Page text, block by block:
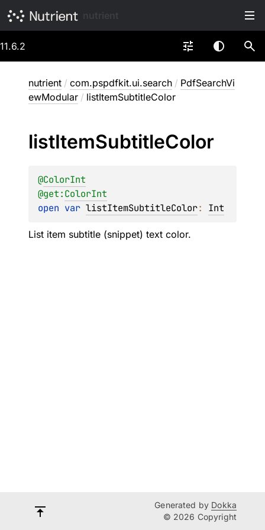
11.6.2
nutrient / com.pspdfkit.ui.search / PdfSearchVi
ewModular / listItemSubtitleColor
listItemSubtitleColor
@ColorInt
@get:ColorInt
open var listItemSubtitleColor: Int
List item subtitle (snippet) text color.
Generated by Dokka
© 2026 Copyright